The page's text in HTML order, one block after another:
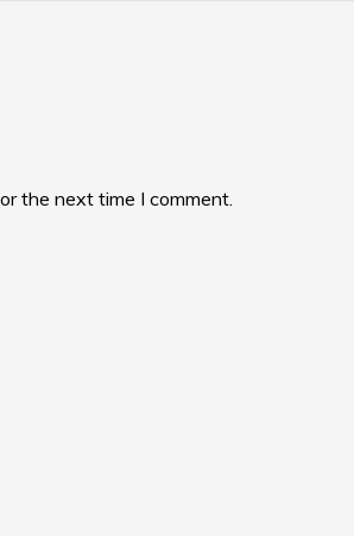
the next time I comment.